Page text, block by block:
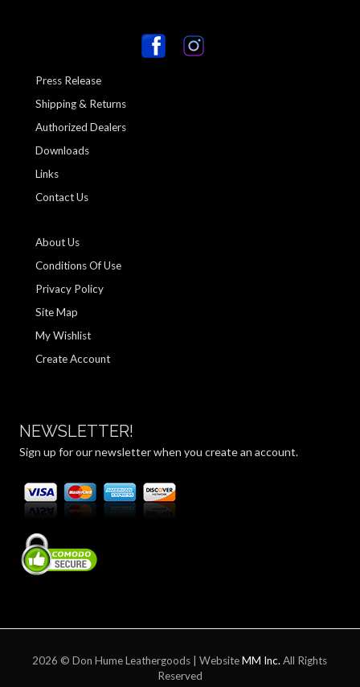
Press Release
Shipping & Returns
Authorized Dealers
Downloads
Links
Contact Us
About Us
Conditions Of Use
Privacy Policy
Site Map
My Wishlist
Create Account
NEWSLETTER!
Sign up for our newsletter when you create an account.
2026 © Don Hume Leathergoods | WebsiteMM Inc. All Rights
Reserved